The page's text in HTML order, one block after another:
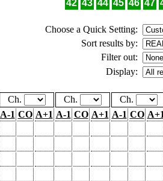
42 43 44 45 46 47
Choose a Quick Setting:
Sort results by:
Filter out:
Display:
Ch. Ch. Ch.
A-1 CO A+1 A-1 CO A+1 A-1 CO A+1